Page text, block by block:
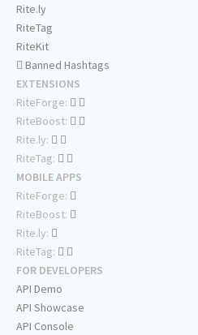
Rite.ly
RiteTag
RiteKit
Banned Hashtags
EXTENSIONS
RiteForge:
RiteBoost:
Rite.ly:
RiteTag:
MOBILE APPS
RiteForge:
RiteBoost:
Rite.ly:
RiteTag:
FOR DEVELOPERS
API Demo
API Showcase
API Console